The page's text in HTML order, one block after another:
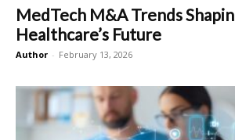
MedTech M&A Trends
Healthcare’s Future
Author - February 13, 2026